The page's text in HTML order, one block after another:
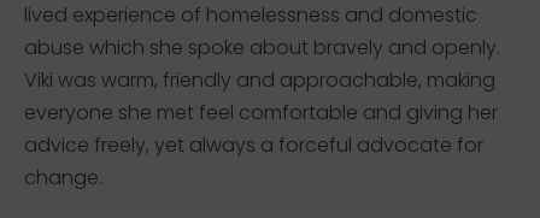
lived experience of homelessness and domestic
abuse which she spoke about bravely and openly.
Viki was warm, friendly and approachable, making
everyone she met feel comfortable and giving her
advice freely, yet always a forceful advocate for
change.